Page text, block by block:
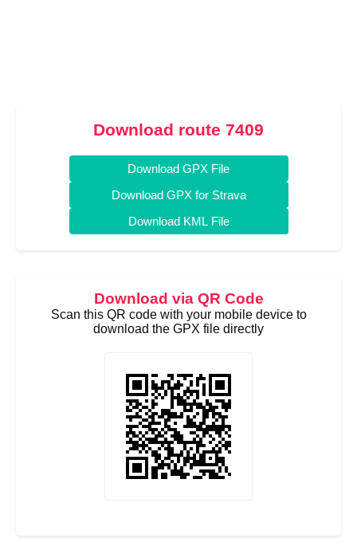
Download route 7409
Download GPX File
Download GPX for Strava
Download KML File
Download via QR Code
Scan this QR code with your mobile device to
download the GPX file directly